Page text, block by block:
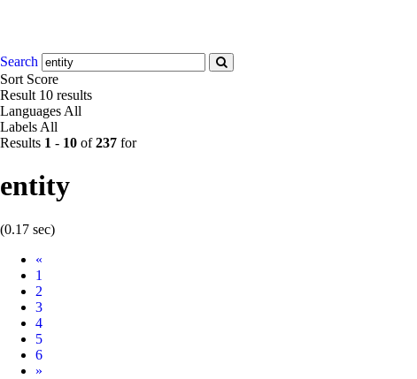
Search
Sort Score
Result 10 results
Languages All
Labels All
Results 1 - 10 of237 for
entity
(0.17 sec)
«
1
2
3
4
5
6
Next
»